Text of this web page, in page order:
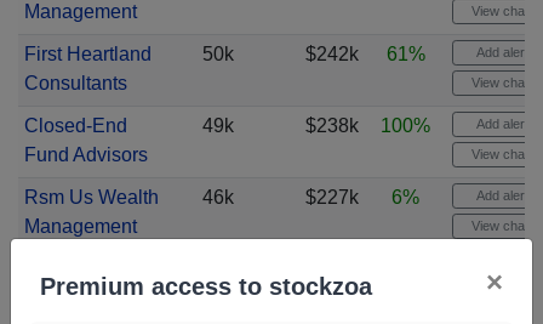
Management
View chart
First Heartland
Consultants
50k $242k 61% Add alert
View chart
Closed-End
Fund Advisors
49k $238k 100% Add alert
View chart
Rsm Us Wealth
Management
46k $227k 6% Add alert
View chart
Investments
Premium access to stockzoa ×